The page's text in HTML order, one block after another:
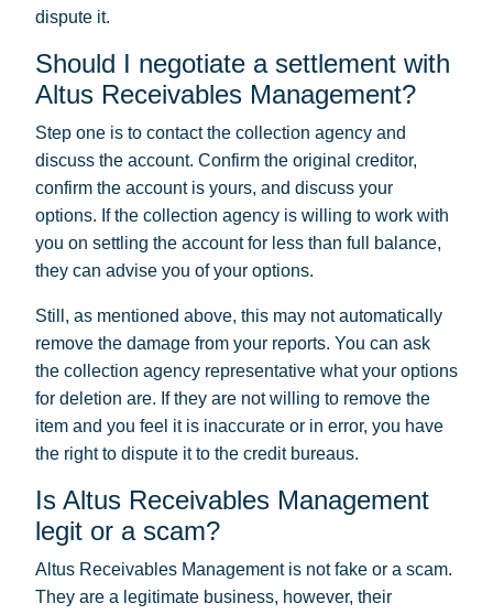
dispute it.
Should I negotiate a settlement with
Altus Receivables Management?
Step one is to contact the collection agency and
discuss the account. Confirm the original creditor,
confirm the account is yours, and discuss your
options. If the collection agency is willing to work with
you on settling the account for less than full balance,
they can advise you of your options.
Still, as mentioned above, this may not automatically
remove the damage from your reports. You can ask
the collection agency representative what your options
for deletion are. If they are not willing to remove the
item and you feel it is inaccurate or in error, you have
the right to dispute it to the credit bureaus.
Is Altus Receivables Management
legit or a scam?
Altus Receivables Management is not fake or a scam.
They are a legitimate business, however, their